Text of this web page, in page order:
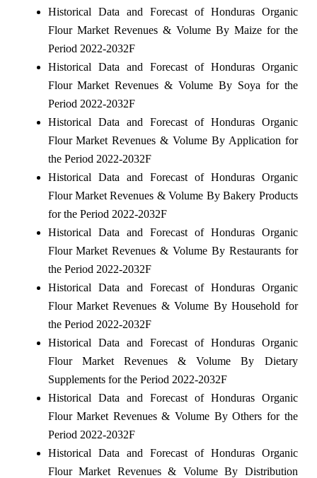
Historical Data and Forecast of Honduras Organic
Flour Market Revenues & Volume By Maize for the
Period 2022-2032F
Historical Data and Forecast of Honduras Organic
Flour Market Revenues & Volume By Soya for the
Period 2022-2032F
Historical Data and Forecast of Honduras Organic
Flour Market Revenues & Volume By Application for
the Period 2022-2032F
Historical Data and Forecast of Honduras Organic
Flour Market Revenues & Volume By Bakery Products
for the Period 2022-2032F
Historical Data and Forecast of Honduras Organic
Flour Market Revenues & Volume By Restaurants for
the Period 2022-2032F
Historical Data and Forecast of Honduras Organic
Flour Market Revenues & Volume By Household for
the Period 2022-2032F
Historical Data and Forecast of Honduras Organic
Flour Market Revenues & Volume By Dietary
Supplements for the Period 2022-2032F
Historical Data and Forecast of Honduras Organic
Flour Market Revenues & Volume By Others for the
Period 2022-2032F
Historical Data and Forecast of Honduras Organic
Flour Market Revenues & Volume By Distribution